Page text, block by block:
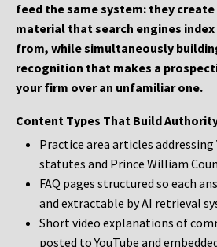
feed the same system: they
material that search engines index
from, while simultaneously
recognition that makes a
your firm over an unfamiliar one.
Content Types That Build
Practice area articles
statutes and Prince William
FAQ pages structured so each
and extractable by AI retrieval
Short video explanations of
posted to YouTube and